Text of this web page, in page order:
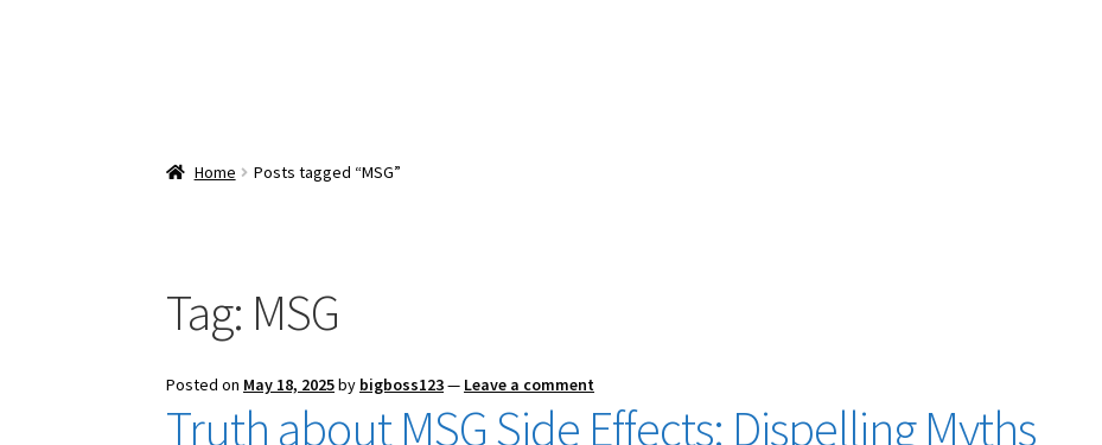
Home Posts tagged “MSG”
Tag: MSG
Posted on May 18, 2025by bigboss123— Leave a comment
Truth about MSG Side Effects: Dispelling Myths